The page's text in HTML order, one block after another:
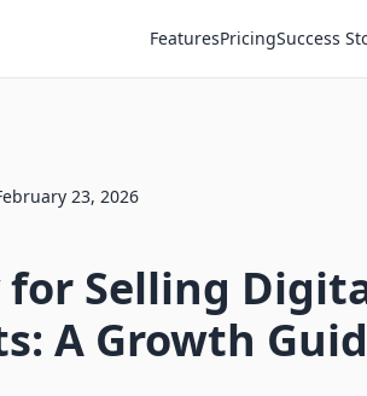
FeaturesPricingSuccess
23, 2026
for Selling
A Growth